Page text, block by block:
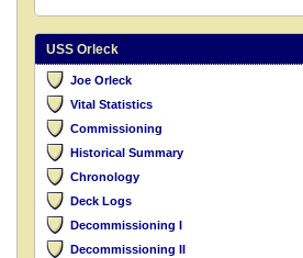
USS Orleck
Joe Orleck
Vital Statistics
Commissioning
Historical Summary
Chronology
Deck Logs
Decommissioning I
Decommissioning II